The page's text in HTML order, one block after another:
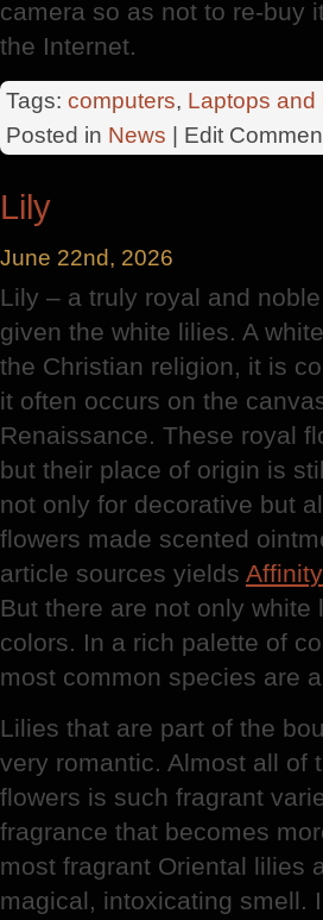
camera so as not to re-buy
the Internet.
Tags: computers, Laptops and
Posted in News | Edit
Lily
June 22nd, 2026
Lily – a truly royal and
given the white lilies. A
the Christian religion, it is
it often occurs on the
Renaissance. These royal
but their place of origin is
not only for decorative but
flowers made scented
article sources yields
But there are not only
colors. In a rich palette of
most common species are
Lilies that are part of the
very romantic. Almost all of
flowers is such fragrant
fragrance that becomes
most fragrant Oriental lilies
magical, intoxicating smell.